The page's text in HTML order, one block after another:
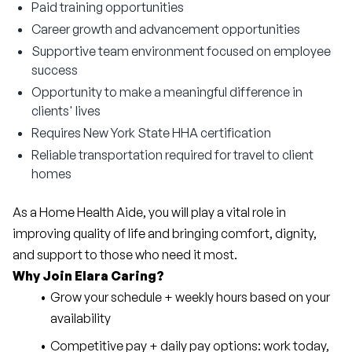
Paid training opportunities
Career growth and advancement opportunities
Supportive team environment focused on employee
success
Opportunity to make a meaningful difference in
clients' lives
Requires New York State HHA certification
Reliable transportation required for travel to client
homes
As a Home Health Aide, you will play a vital role in
improving quality of life and bringing comfort, dignity,
and support to those who need it most.
Why Join Elara Caring?
Grow your schedule + weekly hours based on your
availability
Competitive pay + daily pay options: work today,